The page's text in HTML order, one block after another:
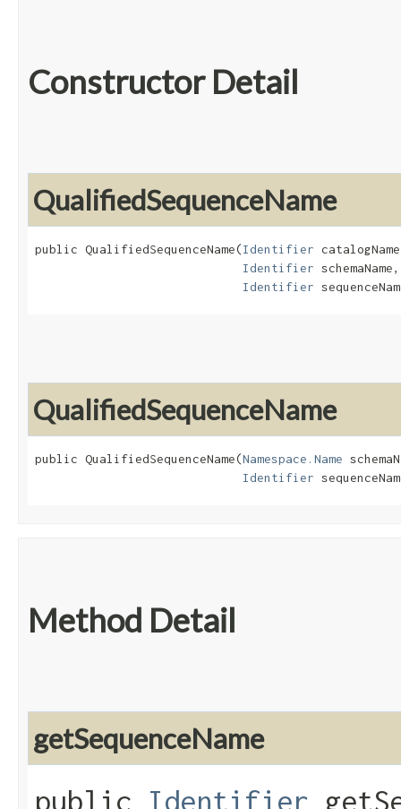
Constructor Detail
QualifiedSequenceName
public QualifiedSequenceName​(Identifier
Identifier schemaName,
Identifier
QualifiedSequenceName
public QualifiedSequenceName​(Namespace.Name
Identifier
Method Detail
getSequenceName
public Identifier